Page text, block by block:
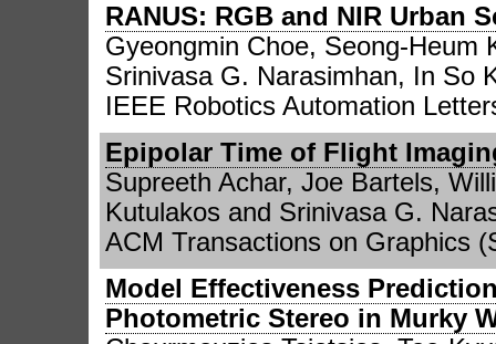
RANUS: RGB and NIR Urban
Gyeongmin Choe, Seong-Heum
Srinivasa G. Narasimhan, In So
IEEE Robotics Automation
Epipolar Time of Flight
Supreeth Achar, Joe Bartels,
Kutulakos and Srinivasa G.
ACM Transactions on Graphics
Model Effectiveness
Photometric Stereo in Murky